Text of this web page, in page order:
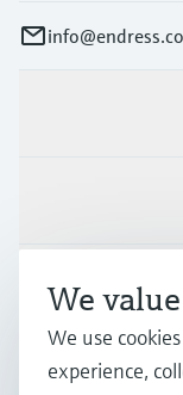
Support
Company
We
We use
experience,